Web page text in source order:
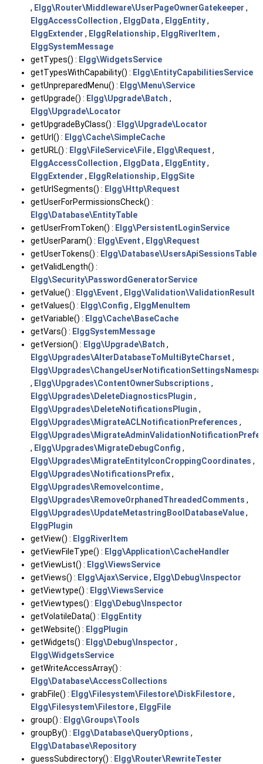
, Elgg\Router\Middleware\UserPageOwnerGatekeeper ,
ElggAccessCollection , ElggData , ElggEntity,
ElggExtender , ElggRelationship, ElggRiverItem ,
ElggSystemMessage
getTypes() : Elgg\WidgetsService
getTypesWithCapability() : Elgg\EntityCapabilitiesService
getUnpreparedMenu() : Elgg\Menu\Service
getUpgrade() : Elgg\Upgrade\Batch ,
Elgg\Upgrade\Locator
getUpgradeByClass() : Elgg\Upgrade\Locator
getUrl() : Elgg\Cache\SimpleCache
getURL() : Elgg\FileService\File, Elgg\Request ,
ElggAccessCollection , ElggData , ElggEntity,
ElggExtender , ElggRelationship, ElggSite
getUrlSegments() : Elgg\Http\Request
getUserForPermissionsCheck() :
Elgg\Database\EntityTable
getUserFromToken() : Elgg\PersistentLoginService
getUserParam() : Elgg\Event , Elgg\Request
getUserTokens() : Elgg\Database\UsersApiSessionsTable
getValidLength() :
Elgg\Security\PasswordGeneratorService
getValue() : Elgg\Event , Elgg\Validation\ValidationResult
getValues() : Elgg\Config , ElggMenuItem
getVariable() : Elgg\Cache\BaseCache
getVars() : ElggSystemMessage
getVersion() : Elgg\Upgrade\Batch ,
Elgg\Upgrades\AlterDatabaseToMultiByteCharset ,
, Elgg\Upgrades\ContentOwnerSubscriptions ,
Elgg\Upgrades\DeleteDiagnosticsPlugin ,
Elgg\Upgrades\DeleteNotificationsPlugin ,
Elgg\Upgrades\MigrateACLNotificationPreferences ,
, Elgg\Upgrades\MigrateDebugConfig ,
Elgg\Upgrades\MigrateEntityIconCroppingCoordinates ,
Elgg\Upgrades\NotificationsPrefix,
Elgg\Upgrades\RemoveIcontime,
Elgg\Upgrades\RemoveOrphanedThreadedComments ,
Elgg\Upgrades\UpdateMetastringBoolDatabaseValue,
ElggPlugin
getView() : ElggRiverItem
getViewFileType() : Elgg\Application\CacheHandler
getViewList() : Elgg\ViewsService
getViews() : Elgg\Ajax\Service, Elgg\Debug\Inspector
getViewtype() : Elgg\ViewsService
getViewtypes() : Elgg\Debug\Inspector
getVolatileData() : ElggEntity
getWebsite() : ElggPlugin
getWidgets() : Elgg\Debug\Inspector ,
Elgg\WidgetsService
getWriteAccessArray() :
Elgg\Database\AccessCollections
grabFile() : Elgg\Filesystem\Filestore\DiskFilestore,
Elgg\Filesystem\Filestore, ElggFile
group() : Elgg\Groups\Tools
groupBy() : Elgg\Database\QueryOptions ,
Elgg\Database\Repository
guessSubdirectory() : Elgg\Router\RewriteTester